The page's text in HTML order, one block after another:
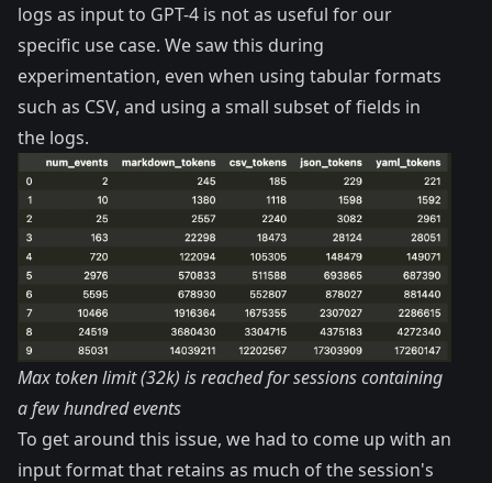
logs as input to GPT-4 is not as useful for our
specific use case. We saw this during
experimentation, even when using tabular formats
such as CSV, and using a small subset of fields in
the logs.
Max token limit (32k) is reached for sessions containing
a few hundred events
To get around this issue, we had to come up with an
input format that retains as much of the session's